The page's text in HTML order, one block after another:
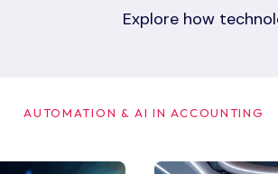
Explore how
AUTOMATION & AI IN ACCOUNTING